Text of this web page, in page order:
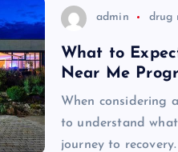
admin drug
What to
Near Me
When considering
to understand
journey to